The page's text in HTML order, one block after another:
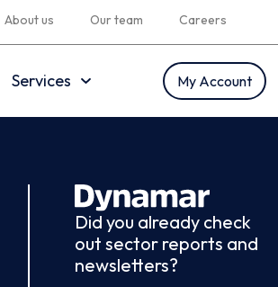
About us Our team Careers
Services My Account
Did you already check
out sector reports and
newsletters?